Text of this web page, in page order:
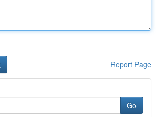
Report Page
Go